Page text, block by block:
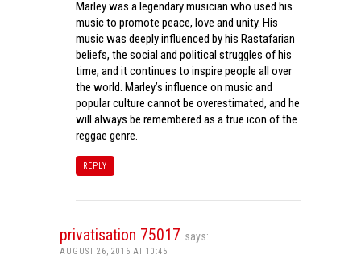
Marley was a legendary musician who used his
music to promote peace, love and unity. His
music was deeply influenced by his Rastafarian
beliefs, the social and political struggles of his
time, and it continues to inspire people all over
the world. Marley’s influence on music and
popular culture cannot be overestimated, and he
will always be remembered as a true icon of the
reggae genre.
REPLY
privatisation 75017 says:
AUGUST 26, 2016 AT 10:45